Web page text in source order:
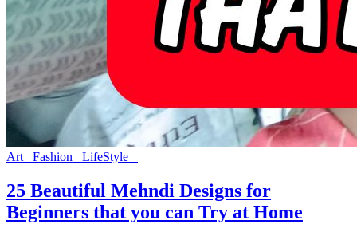
Art Fashion LifeStyle
25 Beautiful Mehndi Designs for
Beginners that you can Try at Home